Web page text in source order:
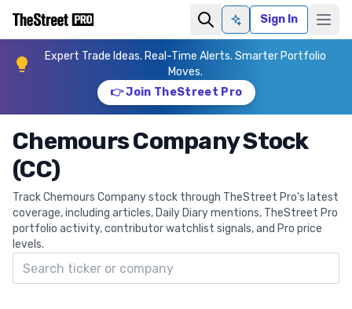
Ask AISign In
Expert Trade Ideas. Real-Time Alerts. Smarter Portfolio
Moves.
👉 Join TheStreet Pro
Chemours Company Stock
(CC)
Track Chemours Company stock through TheStreet Pro's latest
coverage, including articles, Daily Diary mentions, TheStreet Pro
portfolio activity, contributor watchlist signals, and Pro price
levels.
Search ticker